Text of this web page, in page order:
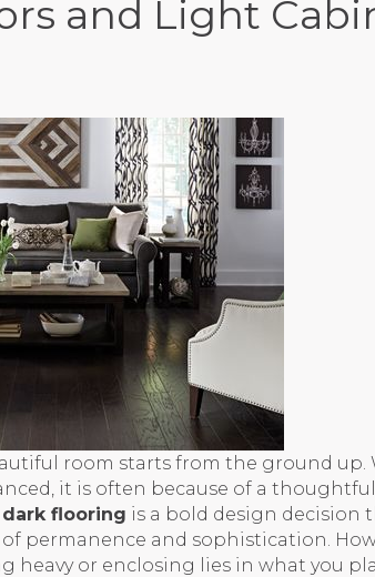
and Light
room starts from the ground up.
it is often because of a
dark flooring is a bold design decision
permanence and sophistication.
heavy or enclosing lies in what you